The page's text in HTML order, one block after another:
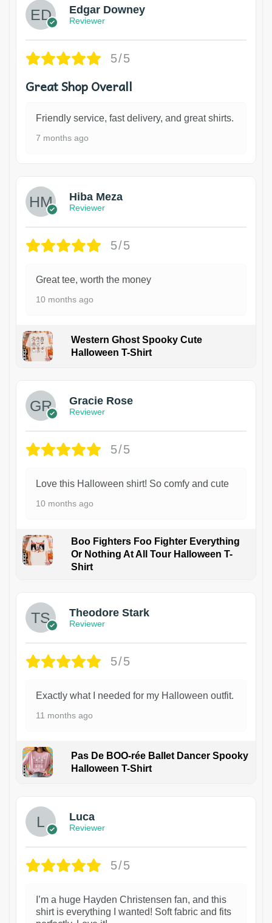
Edgar Downey
Reviewer
5/5
Great Shop Overall
Friendly service, fast delivery, and great shirts.
7 months ago
Hiba Meza
Reviewer
5/5
Great tee, worth the money
10 months ago
Western Ghost Spooky Cute
Halloween T-Shirt
Gracie Rose
Reviewer
5/5
Love this Halloween shirt! So comfy and cute
10 months ago
Boo Fighters Foo Fighter Everything
Or Nothing At All Tour Halloween T-
Shirt
Theodore Stark
Reviewer
5/5
Exactly what I needed for my Halloween outfit.
11 months ago
Pas De BOO-rée Ballet Dancer Spooky
Halloween T-Shirt
Luca
Reviewer
5/5
I’m a huge Hayden Christensen fan, and this
shirt is everything I wanted! Soft fabric and fits